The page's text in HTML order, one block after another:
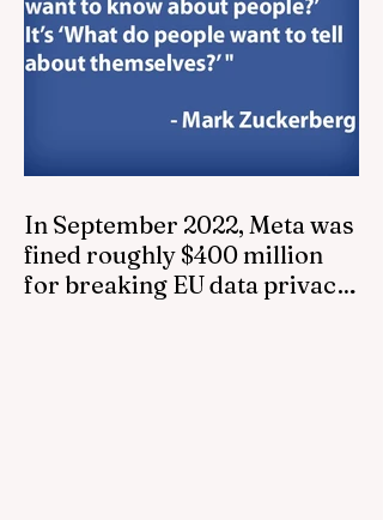
In September 2022, Meta was
fined roughly $400 million
for breaking EU data privacy